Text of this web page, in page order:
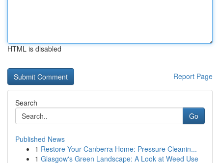
HTML is disabled
Report Page
Search
Go
Published News
1 Restore Your Canberra Home: Pressure Cleanin...
1 Glasgow's Green Landscape: A Look at Weed Use